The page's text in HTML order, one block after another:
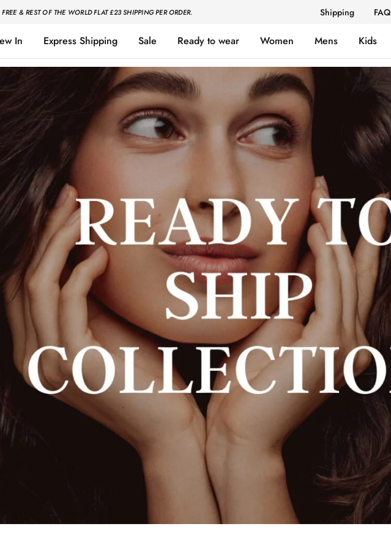
& REST OF THE WORLD FLAT £23 SHIPPING PER ORDER. Shipping FAQ
In Express Shipping Sale Ready to wear Women Mens Kids